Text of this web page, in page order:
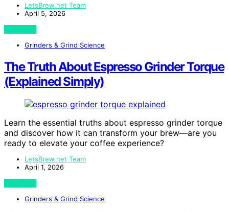
LetsBrew.net Team
April 5, 2026
View Post
Grinders & Grind Science
The Truth About Espresso Grinder Torque
(Explained Simply)
Learn the essential truths about espresso grinder torque
and discover how it can transform your brew—are you
ready to elevate your coffee experience?
LetsBrew.net Team
April 1, 2026
View Post
Grinders & Grind Science